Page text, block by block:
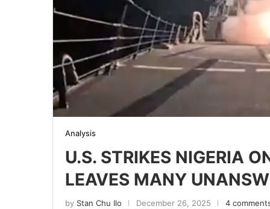
Analysis
U.S. STRIKES NIGERIA
LEAVES MANY
by Stan Chu Ilo December 26, 2025 4